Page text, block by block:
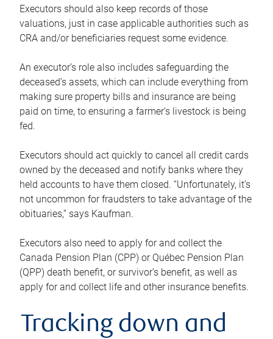
Executors should also keep records of those
valuations, just in case applicable authorities such as
CRA and/or beneficiaries request some evidence.
An executor’s role also includes safeguarding the
deceased’s assets, which can include everything from
making sure property bills and insurance are being
paid on time, to ensuring a farmer’s livestock is being
fed.
Executors should act quickly to cancel all credit cards
owned by the deceased and notify banks where they
held accounts to have them closed. “Unfortunately, it’s
not uncommon for fraudsters to take advantage of the
obituaries,” says Kaufman.
Executors also need to apply for and collect the
Canada Pension Plan (CPP) or Québec Pension Plan
(QPP) death benefit, or survivor’s benefit, as well as
apply for and collect life and other insurance benefits.
Tracking down and